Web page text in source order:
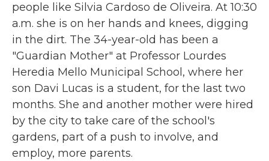
people like Silvia Cardoso de Oliveira. At 10:30
a.m. she is on her hands and knees, digging
in the dirt. The 34-year-old has been a
"Guardian Mother" at Professor Lourdes
Heredia Mello Municipal School, where her
son Davi Lucas is a student, for the last two
months. She and another mother were hired
by the city to take care of the school's
gardens, part of a push to involve, and
employ, more parents.